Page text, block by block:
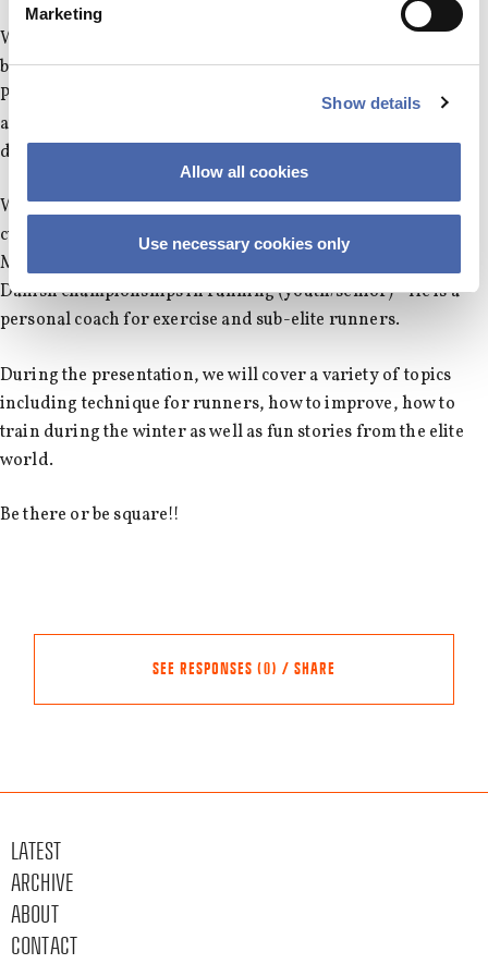
Marketing
Show details
Allow all cookies
Use necessary cookies only
WHERE?: Run will start from our usual location, near the
back entrance of SP. The seminar will be in SP103 (Solbjerg
Plads), so if you can't make it for the run, you can still join us
at the room, just be there no later than 17.20 to avoid
disturbing the seminar.
WHAT?: Seminar on all things running with former pro and
current coach Henrik Them (2.15 Marathoner, 1.04 Half
Marathoner etc.) He has won more than 40
Danish championships in running (youth/senior) - He is a
personal coach for exercise and sub-elite runners.
During the presentation, we will cover a variety of topics
including technique for runners, how to improve, how to
train during the winter as well as fun stories from the elite
world.
Be there or be square!!
SEE RESPONSES (0) / SHARE
LATEST
ARCHIVE
ABOUT
CONTACT